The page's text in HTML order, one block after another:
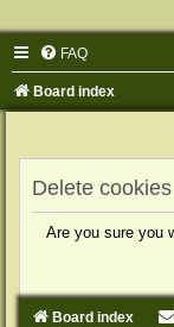
FAQ
Board index
Delete cookies
Are you sure you
Board index